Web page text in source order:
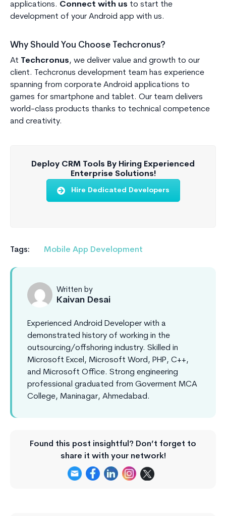
applications. Connect with us to start the
development of your Android app with us.
Why Should You Choose Techcronus?
At Techcronus, we deliver value and growth to our
client. Techcronus development team has experience
spanning from corporate Android applications to
games for smartphone and tablet. Our team delivers
world-class products thanks to technical competence
and creativity.
Deploy CRM Tools By Hiring Experienced
Enterprise Solutions!
Hire Dedicated Developers
Tags: Mobile App Development
Written by
Kaivan Desai
Experienced Android Developer with a
demonstrated history of working in the
outsourcing/offshoring industry. Skilled in
Microsoft Excel, Microsoft Word, PHP, C++,
and Microsoft Office. Strong engineering
professional graduated from Goverment MCA
College, Maninagar, Ahmedabad.
Found this post insightful? Don’t forget to
share it with your network!